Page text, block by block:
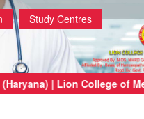
Study Centres
(Haryana) | Lion